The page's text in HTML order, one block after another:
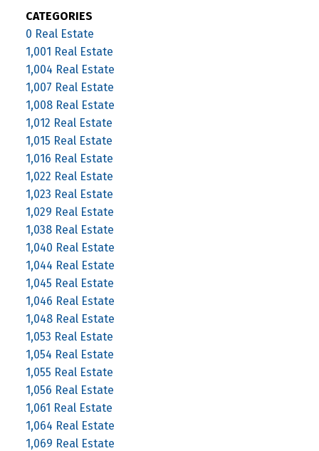
CATEGORIES
0 Real Estate
1,001 Real Estate
1,004 Real Estate
1,007 Real Estate
1,008 Real Estate
1,012 Real Estate
1,015 Real Estate
1,016 Real Estate
1,022 Real Estate
1,023 Real Estate
1,029 Real Estate
1,038 Real Estate
1,040 Real Estate
1,044 Real Estate
1,045 Real Estate
1,046 Real Estate
1,048 Real Estate
1,053 Real Estate
1,054 Real Estate
1,055 Real Estate
1,056 Real Estate
1,061 Real Estate
1,064 Real Estate
1,069 Real Estate